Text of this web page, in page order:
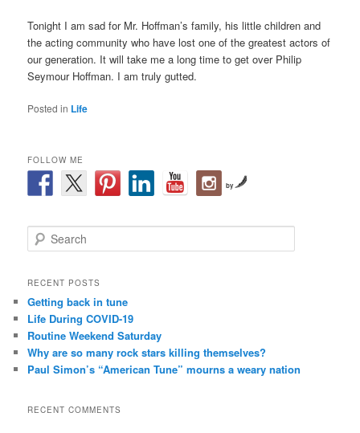
Tonight I am sad for Mr. Hoffman’s family, his little children and
the acting community who have lost one of the greatest actors of
our generation. It will take me a long time to get over Philip
Seymour Hoffman. I am truly gutted.
Posted in Life
FOLLOW ME
by
e
r
h
RECENT POSTS
Getting back in tune
Life During COVID-19
Routine Weekend Saturday
Why are so many rock stars killing themselves?
Paul Simon’s “American Tune” mourns a weary nation
RECENT COMMENTS